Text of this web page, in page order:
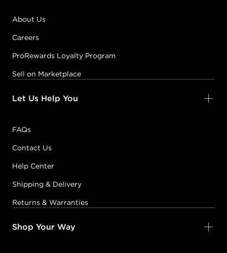
About Us
Careers
ProRewards Loyalty Program
Sell on Marketplace
Let Us Help You
FAQs
Contact Us
Help Center
Shipping & Delivery
Returns & Warranties
Shop Your Way